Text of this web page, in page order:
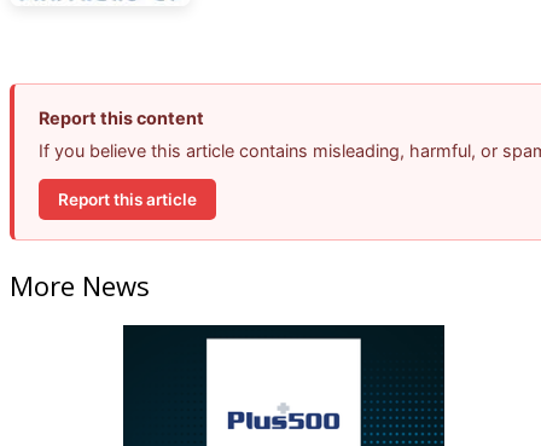
Report this content
If you believe this article contains misleading, harmful, or
Report this article
More News